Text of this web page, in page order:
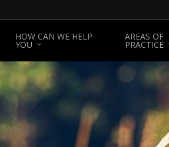
HOW CAN WE HELP
YOU
AREAS OF
PRACTICE